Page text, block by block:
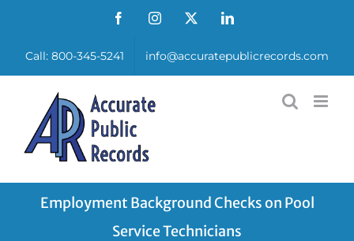
FacebookInstagram LinkedIn
Call: 800-345-5241 info@accuratepublicrecords.com
Employment Background Checks on Pool
Service Technicians